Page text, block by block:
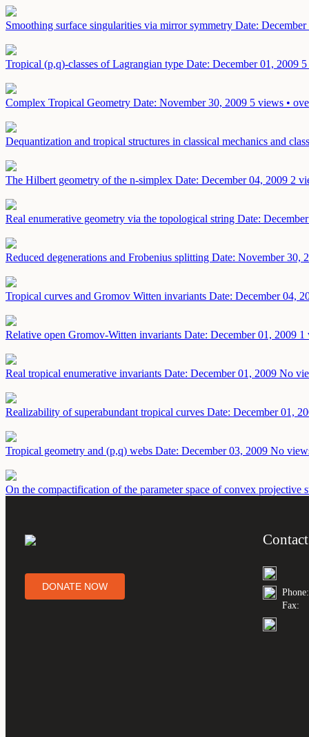
Smoothing surface singularities via mirror symmetry Date:
Tropical (p,q)-classes of Lagrangian type Date: December 01, 2009
Complex Tropical Geometry Date: November 30, 2009 5 views •
Dequantization and tropical structures in classical mechanics and
The Hilbert geometry of the n-simplex Date: December 04, 2009 2
Real enumerative geometry via the topological string Date:
Reduced degenerations and Frobenius splitting Date: November 30,
Tropical curves and Gromov Witten invariants Date: December 04,
Relative open Gromov-Witten invariants Date: December 01, 2009 1
Real tropical enumerative invariants Date: December 01, 2009 No
Realizability of superabundant tropical curves Date: December 01,
Tropical geometry and (p,q) webs Date: December 03, 2009 No
On the compactification of the parameter space of convex projective
DONATE NOW
Phone:
Fax: